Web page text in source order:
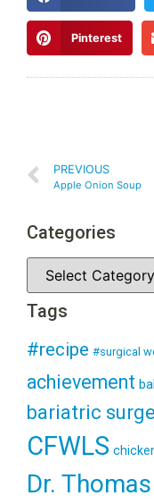
Pinterest
PREVIOUS
Apple Onion Soup
Categories
Tags
#recipe #surgical
achievement
bariatric
CFWLS
Dr.